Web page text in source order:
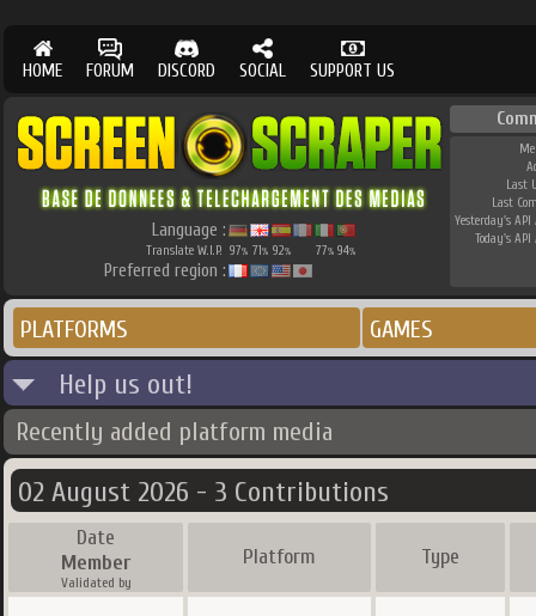
HOME FORUM DISCORD SOCIAL SUPPORT US
Language :
Translate W.I.P. 97% 71% 92% 77% 94%
Preferred region :
Last
Last
Yesterday's API
Today's API
PLATFORMS GAMES
Help us out!
Recently added platform media
02 August 2026 - 3 Contributions
Date
Member
Validated by
Platform Type